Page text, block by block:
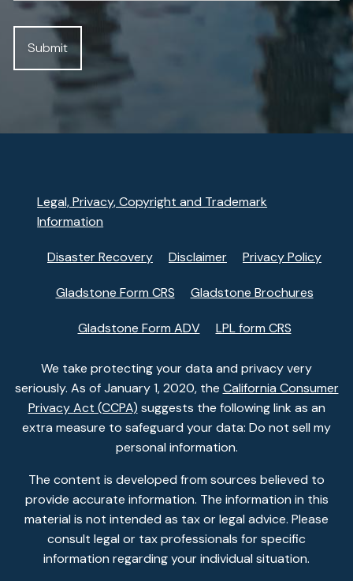
Legal, Privacy, Copyright and Trademark
Information
Disaster Recovery Disclaimer Privacy Policy
Gladstone Form CRS Gladstone Brochures
Gladstone Form ADV LPL form CRS
We take protecting your data and privacy very
seriously. As of January 1, 2020, the California Consumer
Privacy Act (CCPA) suggests the following link as an
extra measure to safeguard your data: Do not sell my
personal information.
The content is developed from sources believed to
provide accurate information. The information in this
material is not intended as tax or legal advice. Please
consult legal or tax professionals for specific
information regarding your individual situation.